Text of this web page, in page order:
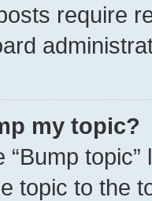
require
my topic?
“Bump
topic to the